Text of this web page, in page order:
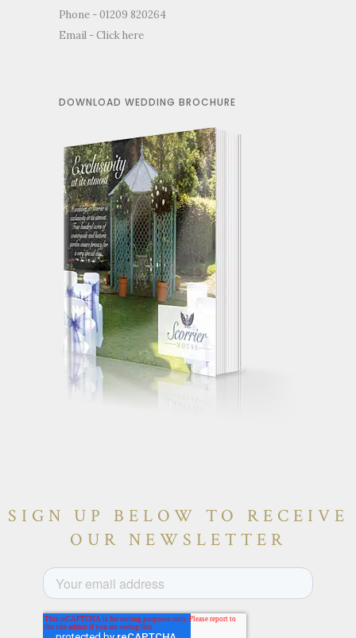
Phone - 01209 820264
Email -Click here
DOWNLOAD WEDDING BROCHURE
SIGN UP BELOW TO RECEIVE
OUR NEWSLETTER